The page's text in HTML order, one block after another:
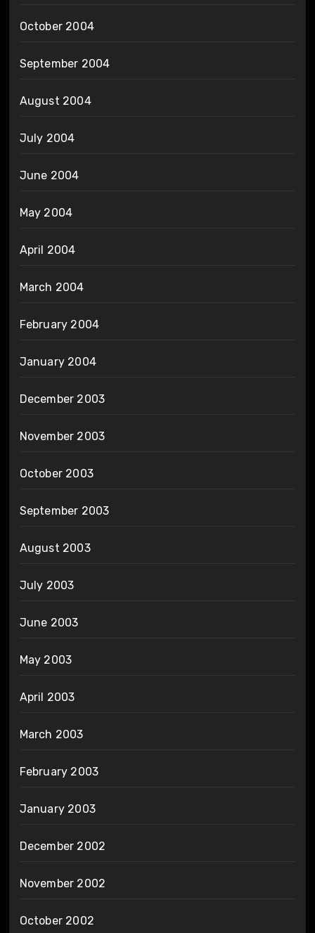
October 2004
September 2004
August 2004
July 2004
June 2004
May 2004
April 2004
March 2004
February 2004
January 2004
December 2003
November 2003
October 2003
September 2003
August 2003
July 2003
June 2003
May 2003
April 2003
March 2003
February 2003
January 2003
December 2002
November 2002
October 2002